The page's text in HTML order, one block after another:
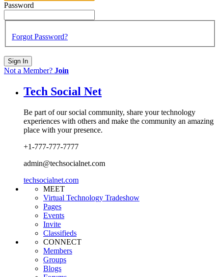
Password
Forgot Password?
Sign In
Not a Member? Join
Tech Social Net
Be part of our social community, share your technology
experiences with others and make the community an amazing
place with your presence.
+1-777-777-7777
admin@techsocialnet.com
techsocialnet.com
MEET
Virtual Technology Tradeshow
Pages
Events
Invite
Classifieds
CONNECT
Members
Groups
Blogs